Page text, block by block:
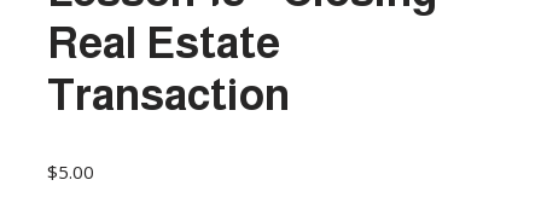
Real Estate
Transaction
$5.00